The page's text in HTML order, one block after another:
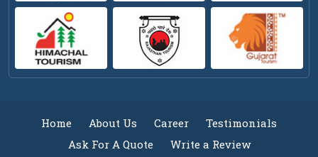
Home About Us Career
Testimonials
Ask For A Quote
Write a Review